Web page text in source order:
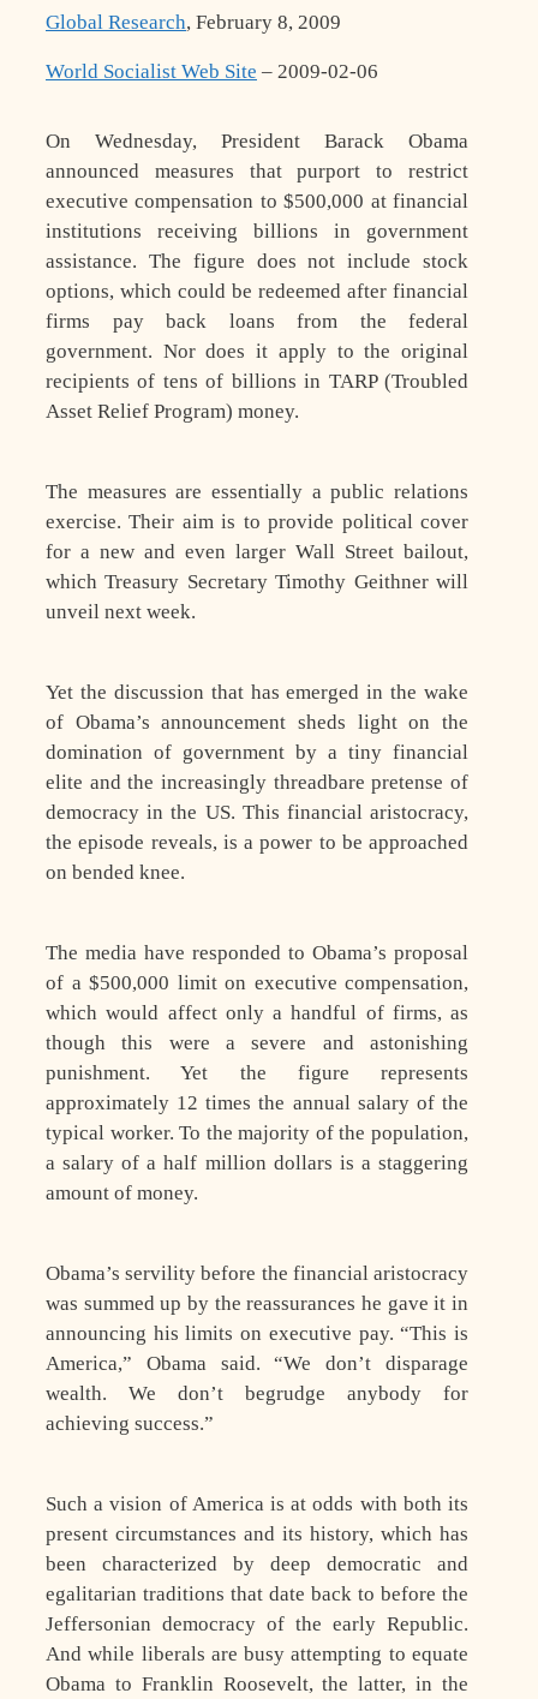
Global Research, February 8, 2009
World Socialist Web Site – 2009-02-06
On Wednesday, President Barack Obama
announced measures that purport to restrict
executive compensation to $500,000 at financial
institutions receiving billions in government
assistance. The figure does not include stock
options, which could be redeemed after financial
firms pay back loans from the federal
government. Nor does it apply to the original
recipients of tens of billions in TARP (Troubled
Asset Relief Program) money.
The measures are essentially a public relations
exercise. Their aim is to provide political cover
for a new and even larger Wall Street bailout,
which Treasury Secretary Timothy Geithner will
unveil next week.
Yet the discussion that has emerged in the wake
of Obama’s announcement sheds light on the
domination of government by a tiny financial
elite and the increasingly threadbare pretense of
democracy in the US. This financial aristocracy,
the episode reveals, is a power to be approached
on bended knee.
The media have responded to Obama’s proposal
of a $500,000 limit on executive compensation,
which would affect only a handful of firms, as
though this were a severe and astonishing
punishment. Yet the figure represents
approximately 12 times the annual salary of the
typical worker. To the majority of the population,
a salary of a half million dollars is a staggering
amount of money.
Obama’s servility before the financial aristocracy
was summed up by the reassurances he gave it in
announcing his limits on executive pay. “This is
America,” Obama said. “We don’t disparage
wealth. We don’t begrudge anybody for
achieving success.”
Such a vision of America is at odds with both its
present circumstances and its history, which has
been characterized by deep democratic and
egalitarian traditions that date back to before the
Jeffersonian democracy of the early Republic.
And while liberals are busy attempting to equate
Obama to Franklin Roosevelt, the latter, in the